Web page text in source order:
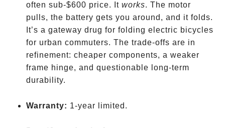
often sub-$600 price. It works. The motor
pulls, the battery gets you around, and it folds.
It’s a gateway drug for folding electric bicycles
for urban commuters. The trade-offs are in
refinement: cheaper components, a weaker
frame hinge, and questionable long-term
durability.
Warranty: 1-year limited.